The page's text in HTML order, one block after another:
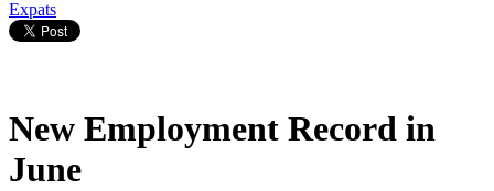
Expats
New Employment Record in
June